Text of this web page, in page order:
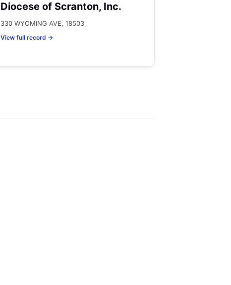
Diocese of Scranton, Inc.
330 WYOMING AVE, 18503
View full record →